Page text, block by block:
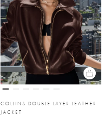
COLLINS DOUBLE LAYER LEATHER
JACKET